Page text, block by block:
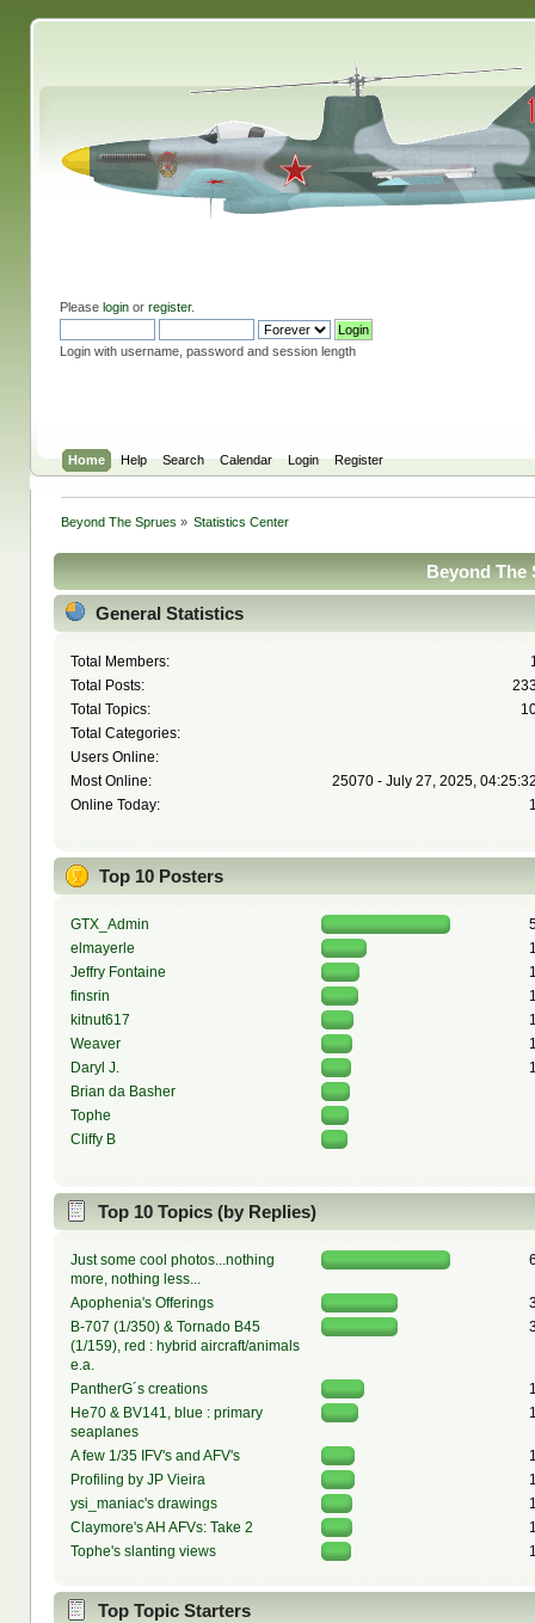
Please loginor register.
Login with username, password and session length
Home Help Search Calendar Login Register
Beyond The Sprues » Statistics Center
Beyond The
General Statistics
Total Members:
Total Posts:
Total Topics:
Total Categories:
Users Online:
Most Online:
25070 - July 27, 2025,
Online Today:
Top 10 Posters
GTX_Admin
elmayerle
Jeffry Fontaine
finsrin
kitnut617
Weaver
Daryl J.
Brian da Basher
Tophe
Cliffy B
Top 10 Topics (by Replies)
Just some cool photos...nothing
more, nothing less...
Apophenia's Offerings
B-707 (1/350) & Tornado B45
(1/159), red : hybrid aircraft/animals
e.a.
PantherG´s creations
He70 & BV141, blue : primary
seaplanes
A few 1/35 IFV's and AFV's
Profiling by JP Vieira
ysi_maniac's drawings
Claymore's AH AFVs: Take 2
Tophe's slanting views
Top Topic Starters